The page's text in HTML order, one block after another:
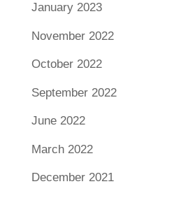
January 2023
November 2022
October 2022
September 2022
June 2022
March 2022
December 2021